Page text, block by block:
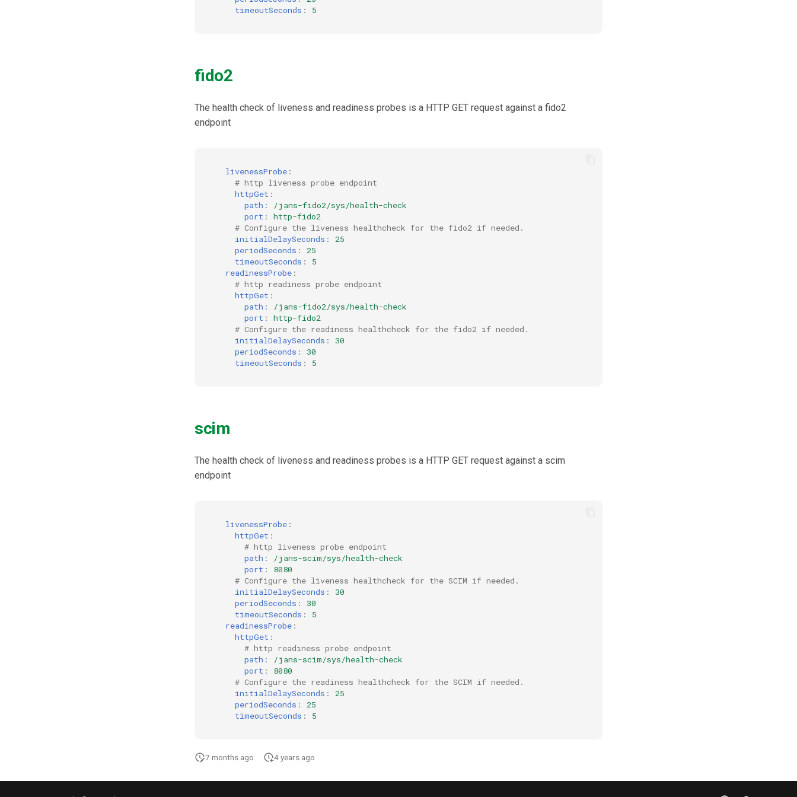
timeoutSeconds : 5
fido2
The health check of liveness and readiness probes is a HTTP GET request against a fido2
endpoint
livenessProbe :
# http liveness probe endpoint
httpGet :
path :
/jans-fido2/sys/health-check
port :
http-fido2
# Configure the liveness healthcheck for the fido2 if needed.
initialDelaySeconds :
25
periodSeconds :
25
timeoutSeconds :
5
readinessProbe :
# http readiness probe endpoint
httpGet :
path :
/jans-fido2/sys/health-check
port :
http-fido2
# Configure the readiness healthcheck for the fido2 if needed.
initialDelaySeconds :
30
periodSeconds :
30
timeoutSeconds : 5
scim
The health check of liveness and readiness probes is a HTTP GET request against a scim
endpoint
livenessProbe :
httpGet :
# http liveness probe endpoint
path :
/jans-scim/sys/health-check
port :
8080
# Configure the liveness healthcheck for the SCIM if needed.
initialDelaySeconds :
30
periodSeconds :
30
timeoutSeconds :
5
readinessProbe :
httpGet :
# http readiness probe endpoint
path :
/jans-scim/sys/health-check
port :
8080
# Configure the readiness healthcheck for the SCIM if needed.
initialDelaySeconds :
25
periodSeconds :
25
timeoutSeconds : 5
7 months ago 4 years ago